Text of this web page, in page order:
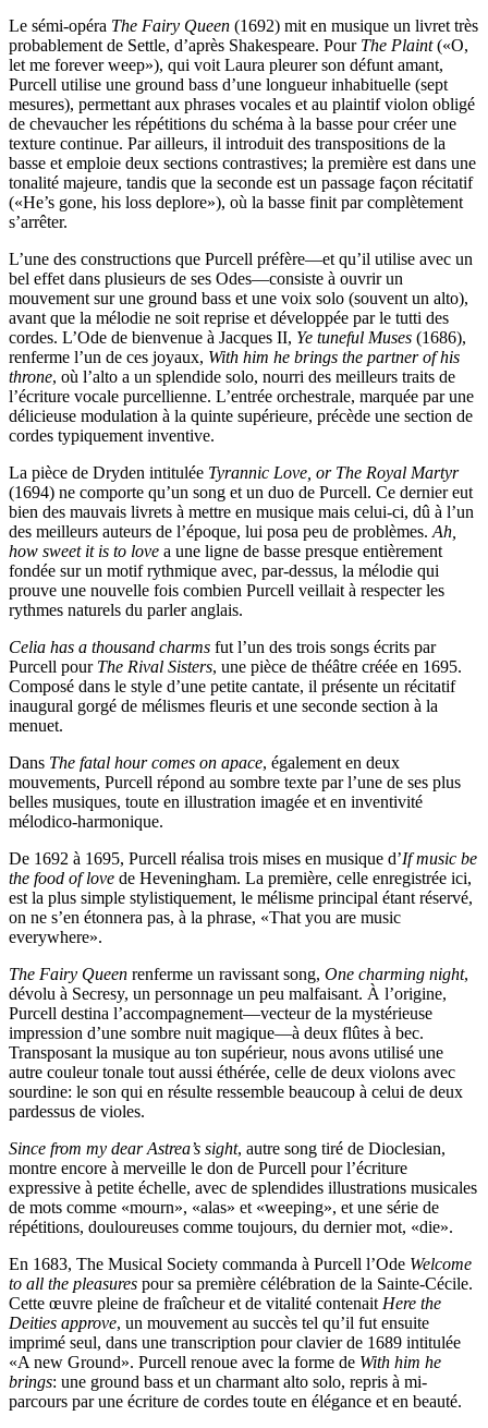
Le sémi-opéra The Fairy Queen (1692) mit en musique un livret très
probablement de Settle, d’après Shakespeare. Pour The Plaint(«O,
let me forever weep»), qui voit Laura pleurer son défunt amant,
Purcell utilise une ground bass d’une longueur inhabituelle (sept
mesures), permettant aux phrases vocales et au plaintif violon obligé
de chevaucher les répétitions du schéma à la basse pour créer une
texture continue. Par ailleurs, il introduit des transpositions de la
basse et emploie deux sections contrastives; la première est dans une
tonalité majeure, tandis que la seconde est un passage façon récitatif
(«He’s gone, his loss deplore»), où la basse finit par complètement
s’arrêter.
L’une des constructions que Purcell préfère—et qu’il utilise avec un
bel effet dans plusieurs de ses Odes—consiste à ouvrir un
mouvement sur une ground bass et une voix solo (souvent un alto),
avant que la mélodie ne soit reprise et développée par le tutti des
cordes. L’Ode de bienvenue à Jacques II, Ye tuneful Muses (1686),
renferme l’un de ces joyaux, With him he brings the partner of his
throne, où l’alto a un splendide solo, nourri des meilleurs traits de
l’écriture vocale purcellienne. L’entrée orchestrale, marquée par une
délicieuse modulation à la quinte supérieure, précède une section de
cordes typiquement inventive.
La pièce de Dryden intitulée Tyrannic Love, or The Royal Martyr
(1694) ne comporte qu’un song et un duo de Purcell. Ce dernier eut
bien des mauvais livrets à mettre en musique mais celui-ci, dû à l’un
des meilleurs auteurs de l’époque, lui posa peu de problèmes.Ah,
how sweet it is to love a une ligne de basse presque entièrement
fondée sur un motif rythmique avec, par-dessus, la mélodie qui
prouve une nouvelle fois combien Purcell veillait à respecter les
rythmes naturels du parler anglais.
Celia has a thousand charms fut l’un des trois songs écrits par
Purcell pour The Rival Sisters, une pièce de théâtre créée en 1695.
Composé dans le style d’une petite cantate, il présente un récitatif
inaugural gorgé de mélismes fleuris et une seconde section à la
menuet.
Dans The fatal hour comes on apace, également en deux
mouvements, Purcell répond au sombre texte par l’une de ses plus
belles musiques, toute en illustration imagée et en inventivité
mélodico-harmonique.
De 1692 à 1695, Purcell réalisa trois mises en musique d’If music be
the food of love de Heveningham. La première, celle enregistrée ici,
est la plus simple stylistiquement, le mélisme principal étant réservé,
on ne s’en étonnera pas, à la phrase, «That you are music
everywhere».
The Fairy Queen renferme un ravissant song, One charming night,
dévolu à Secresy, un personnage un peu malfaisant. À l’origine,
Purcell destina l’accompagnement—vecteur de la mystérieuse
impression d’une sombre nuit magique—à deux flûtes à bec.
Transposant la musique au ton supérieur, nous avons utilisé une
autre couleur tonale tout aussi éthérée, celle de deux violons avec
sourdine: le son qui en résulte ressemble beaucoup à celui de deux
pardessus de violes.
Since from my dear Astrea’s sight, autre song tiré de Dioclesian,
montre encore à merveille le don de Purcell pour l’écriture
expressive à petite échelle, avec de splendides illustrations musicales
de mots comme «mourn», «alas» et «weeping», et une série de
répétitions, douloureuses comme toujours, du dernier mot, «die».
En 1683, The Musical Society commanda à Purcell l’Ode Welcome
to all the pleasures pour sa première célébration de la Sainte-Cécile.
Cette œuvre pleine de fraîcheur et de vitalité contenaitHere the
Deities approve, un mouvement au succès tel qu’il fut ensuite
imprimé seul, dans une transcription pour clavier de 1689 intitulée
«A new Ground». Purcell renoue avec la forme de With him he
brings: une ground bass et un charmant alto solo, repris à mi-
parcours par une écriture de cordes toute en élégance et en beauté.